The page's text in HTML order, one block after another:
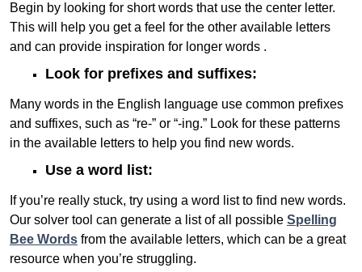
Begin by looking for short words that use the center letter.
This will help you get a feel for the other available letters
and can provide inspiration for longer words .
Look for prefixes and suffixes:
Many words in the English language use common prefixes
and suffixes, such as “re-” or “-ing.” Look for these patterns
in the available letters to help you find new words.
Use a word list:
If you’re really stuck, try using a word list to find new words.
Our solver tool can generate a list of all possible Spelling
Bee Words from the available letters, which can be a great
resource when you’re struggling.